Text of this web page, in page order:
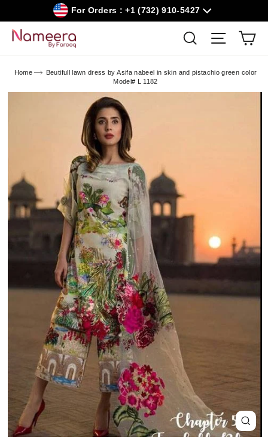
content
For Orders : +1 (732) 910-5427
Search Site
Home
Beutifull lawn dress by Asifa nabeel in skin and pistachio green color
Model# L 1182
Close
(esc)